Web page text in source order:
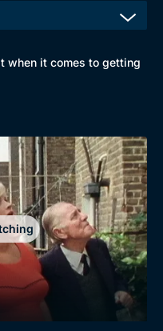
when it comes to getting